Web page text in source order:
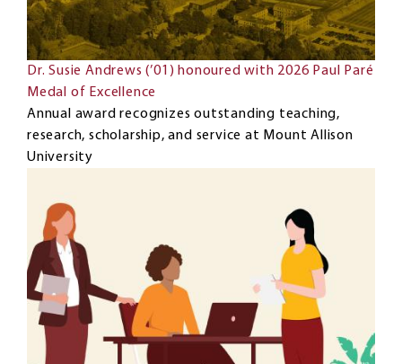
Dr. Susie Andrews (’01) honoured with 2026 Paul Paré
Medal of Excellence
Annual award recognizes outstanding teaching,
research, scholarship, and service at Mount Allison
University